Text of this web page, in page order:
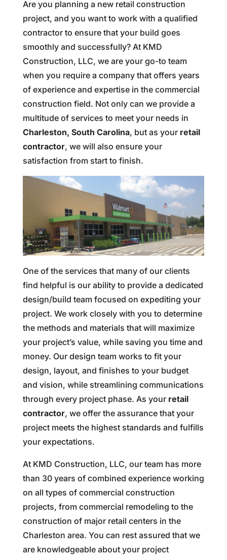
Are you planning a new retail construction
project, and you want to work with a qualified
contractor to ensure that your build goes
smoothly and successfully? At KMD
Construction, LLC, we are your go-to team
when you require a company that offers years
of experience and expertise in the commercial
construction field. Not only can we provide a
multitude of services to meet your needs in
Charleston, South Carolina, but as your retail
contractor, we will also ensure your
satisfaction from start to finish.
One of the services that many of our clients
find helpful is our ability to provide a dedicated
design/build team focused on expediting your
project. We work closely with you to determine
the methods and materials that will maximize
your project’s value, while saving you time and
money. Our design team works to fit your
design, layout, and finishes to your budget
and vision, while streamlining communications
through every project phase. As your retail
contractor, we offer the assurance that your
project meets the highest standards and fulfills
your expectations.
At KMD Construction, LLC, our team has more
than 30 years of combined experience working
on all types of commercial construction
projects, from commercial remodeling to the
construction of major retail centers in the
Charleston area. You can rest assured that we
are knowledgeable about your project